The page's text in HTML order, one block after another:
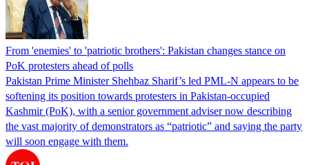
From 'enemies' to 'patriotic brothers': Pakistan changes stance on
PoK protesters ahead of polls
Pakistan Prime Minister Shehbaz Sharif’s led PML-N appears to be
softening its position towards protesters in Pakistan-occupied
Kashmir (PoK), with a senior government adviser now describing
the vast majority of demonstrators as “patriotic” and saying the party
will soon engage with them.